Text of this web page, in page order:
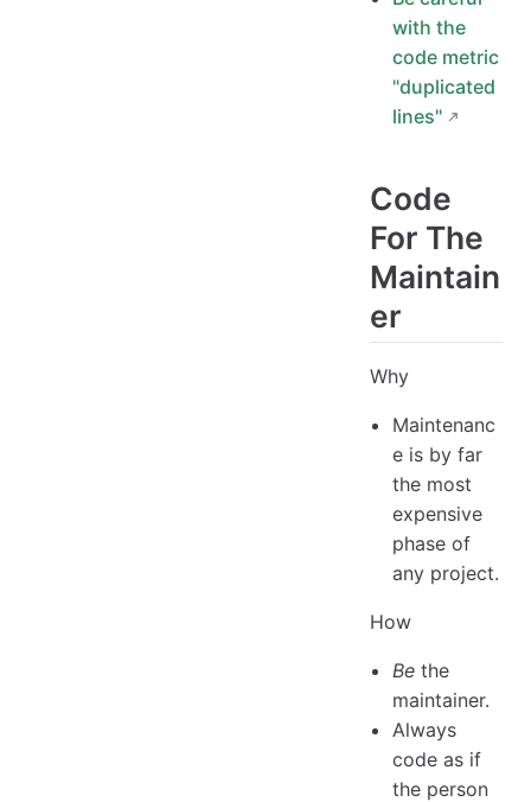
with the
code metric
"duplicated
lines"
Code
For The
Maintain
er
Why
Maintenanc
e is by far
the most
expensive
phase of
any project.
How
Be the
maintainer.
Always
code as if
the person